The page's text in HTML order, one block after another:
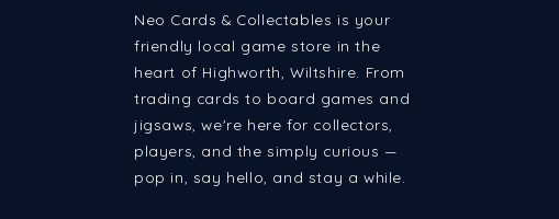
Neo Cards & Collectables is your
friendly local game store in the
heart of Highworth, Wiltshire. From
trading cards to board games and
jigsaws, we're here for collectors,
players, and the simply curious —
pop in, say hello, and stay a while.